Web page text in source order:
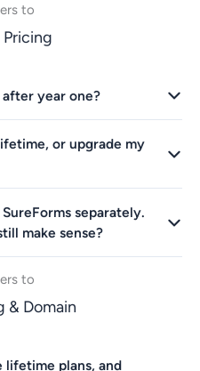
to
Pricing
year one?
or upgrade my
separately.
make sense?
to
& Domain
lifetime plans, and